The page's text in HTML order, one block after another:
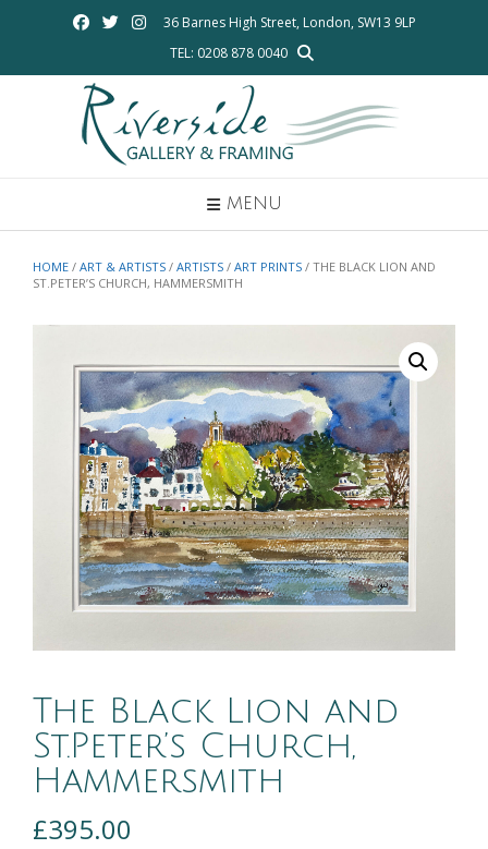
36 Barnes High Street, London, SW13 9LP
TEL: 0208 878 0040
MENU
HOME / ART & ARTISTS / ARTISTS / ART PRINTS / THE BLACK LION AND
ST.PETER’S CHURCH, HAMMERSMITH
The Black Lion and
St.Peter’s Church,
Hammersmith
£395.00